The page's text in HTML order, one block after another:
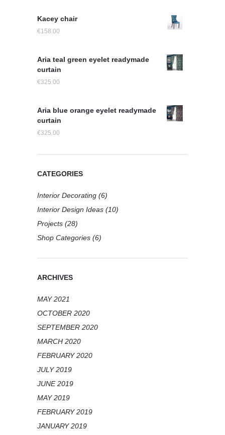
Kacey chair
€158.00
Aria teal green eyelet readymade
curtain
€325.00
Aria blue orange eyelet readymade
curtain
€325.00
CATEGORIES
Interior Decorating (6)
Interior Design Ideas (10)
Projects (28)
Shop Categories (6)
ARCHIVES
MAY 2021
OCTOBER 2020
SEPTEMBER 2020
MARCH 2020
FEBRUARY 2020
JULY 2019
JUNE 2019
MAY 2019
FEBRUARY 2019
JANUARY 2019